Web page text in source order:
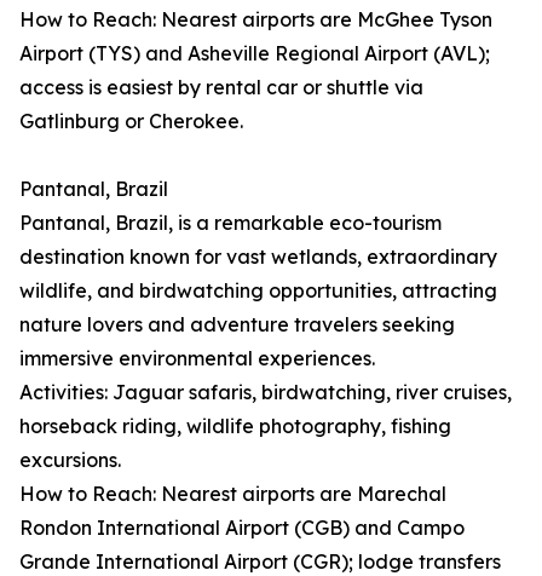
How to Reach: Nearest airports are McGhee Tyson
Airport (TYS) and Asheville Regional Airport (AVL);
access is easiest by rental car or shuttle via
Gatlinburg or Cherokee.
Pantanal, Brazil
Pantanal, Brazil, is a remarkable eco-tourism
destination known for vast wetlands, extraordinary
wildlife, and birdwatching opportunities, attracting
nature lovers and adventure travelers seeking
immersive environmental experiences.
Activities: Jaguar safaris, birdwatching, river cruises,
horseback riding, wildlife photography, fishing
excursions.
How to Reach: Nearest airports are Marechal
Rondon International Airport (CGB) and Campo
Grande International Airport (CGR); lodge transfers